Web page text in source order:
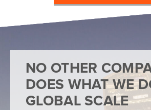
NO OTHER
DOES WHAT WE
GLOBAL SCALE